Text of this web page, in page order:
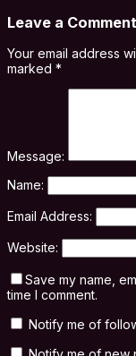
Leave a Comment
Your email address
marked *
Message:
Name:
Email Address:
Website:
Save my name,
time I comment.
Notify me of